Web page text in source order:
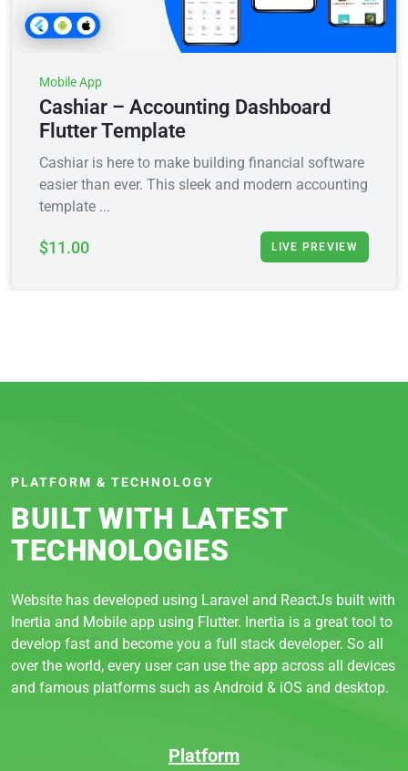
Mobile App
Cashiar – Accounting Dashboard
Flutter Template
Cashiar is here to make building financial software
easier than ever. This sleek and modern accounting
template ...
$11.00 LIVE PREVIEW
PLATFORM & TECHNOLOGY
BUILT WITH LATEST
TECHNOLOGIES
Website has developed using Laravel and ReactJs built with
Inertia and Mobile app using Flutter. Inertia is a great tool to
develop fast and become you a full stack developer. So all
over the world, every user can use the app across all devices
and famous platforms such as Android & iOS and desktop.
Platform